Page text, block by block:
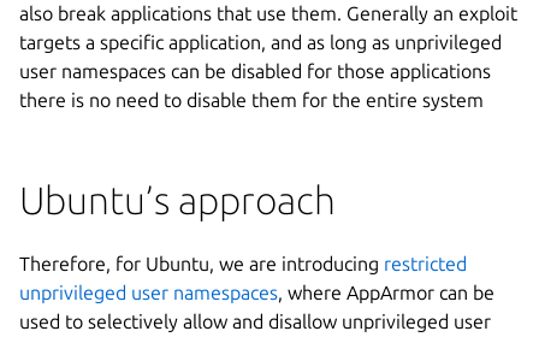
also break applications that use them. Generally an exploit
targets a specific application, and as long as unprivileged
user namespaces can be disabled for those applications
there is no need to disable them for the entire system
Ubuntu’s approach
Therefore, for Ubuntu, we are introducing restricted
unprivileged user namespaces, where AppArmor can be
used to selectively allow and disallow unprivileged user